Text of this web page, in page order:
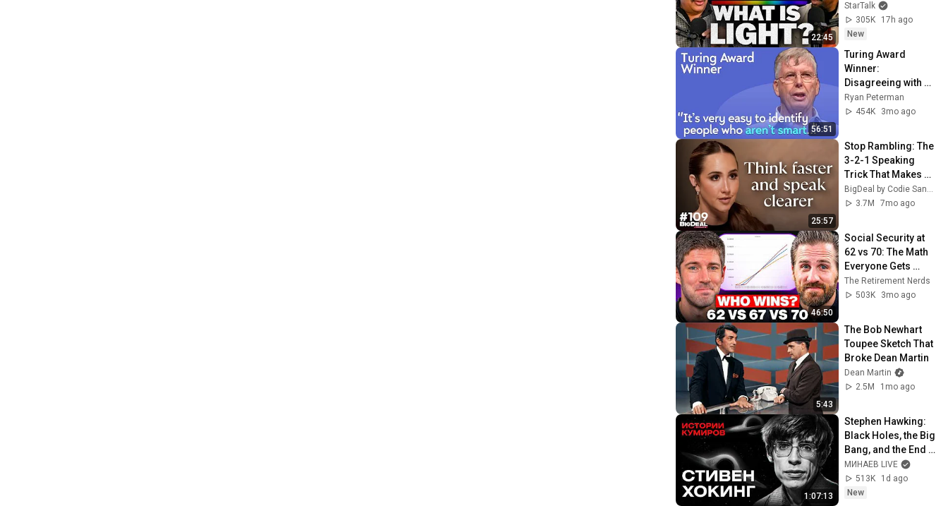
22:45
StarTalk
305K
17h ago
New
56:51
Turing Award
Winner:
Disagreeing with
Google, Postgres,
Future Problems |
Ryan Peterman
454K
3mo ago
25:57
Stop Rambling: The
3-2-1 Speaking
Trick That Makes
You Sound Like A
CEO
BigDeal by Codie Sanchez
3.7M
7mo ago
46:50
Social Security at
62 vs 70: The Math
Everyone Gets
Wrong
The Retirement Nerds
503K
3mo ago
5:43
The Bob Newhart
Toupee Sketch That
Broke Dean Martin
Dean Martin
2.5M
1mo ago
1:07:13
Stephen Hawking:
Black Holes, the Big
Bang, and the End
of the Universe /
Idol Stories /
MINAEV
МИНАЕВ LIVE
513K
1d ago
New